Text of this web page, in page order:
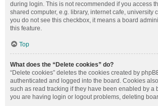
during login. This is not recommended if you access
shared computer, e.g. library, internet cafe, university
you do not see this checkbox, it means a board
this feature.
Top
What does the “Delete cookies” do?
“Delete cookies” deletes the cookies created by
authenticated and logged into the board. Cookies
such as read tracking if they have been enabled by a
you are having login or logout problems, deleting